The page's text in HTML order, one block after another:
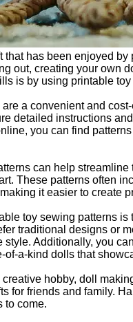
that has been enjoyed
out, creating your own
is by using printable
a convenient and
detailed instructions
you can find
can help
These patterns often
it easier to create
toy sewing patterns
traditional designs or
style. Additionally, you
a-kind dolls that
creative hobby, doll
for friends and family.
to come.